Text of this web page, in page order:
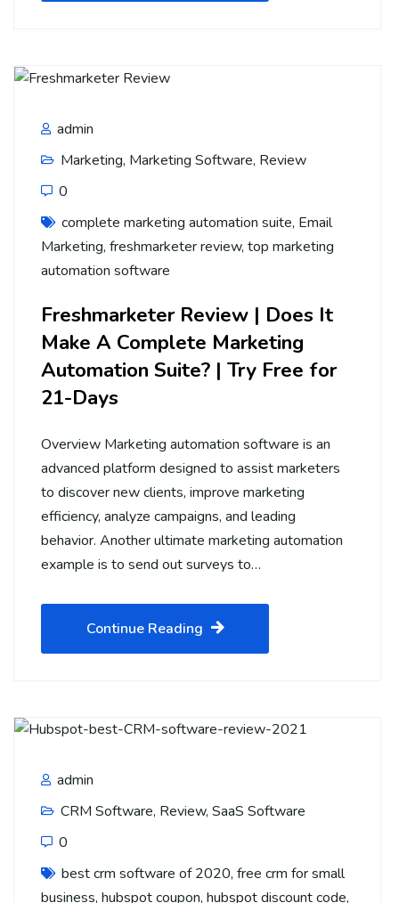
admin
Marketing, Marketing Software, Review
0
complete marketing automation suite, Email
Marketing, freshmarketer review, top marketing
automation software
Freshmarketer Review | Does It
Make A Complete Marketing
Automation Suite? | Try Free for
21-Days
Overview Marketing automation software is an
advanced platform designed to assist marketers
to discover new clients, improve marketing
efficiency, analyze campaigns, and leading
behavior. Another ultimate marketing automation
example is to send out surveys to…
Continue Reading
admin
CRM Software, Review, SaaS Software
0
best crm software of 2020, free crm for small
business, hubspot coupon, hubspot discount code,